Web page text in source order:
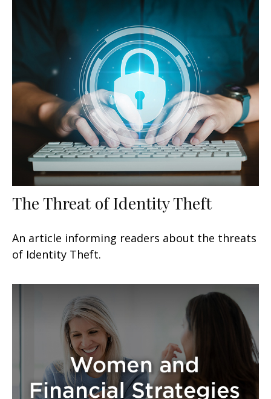
The Threat of Identity Theft
An article informing readers about the threats
of Identity Theft.